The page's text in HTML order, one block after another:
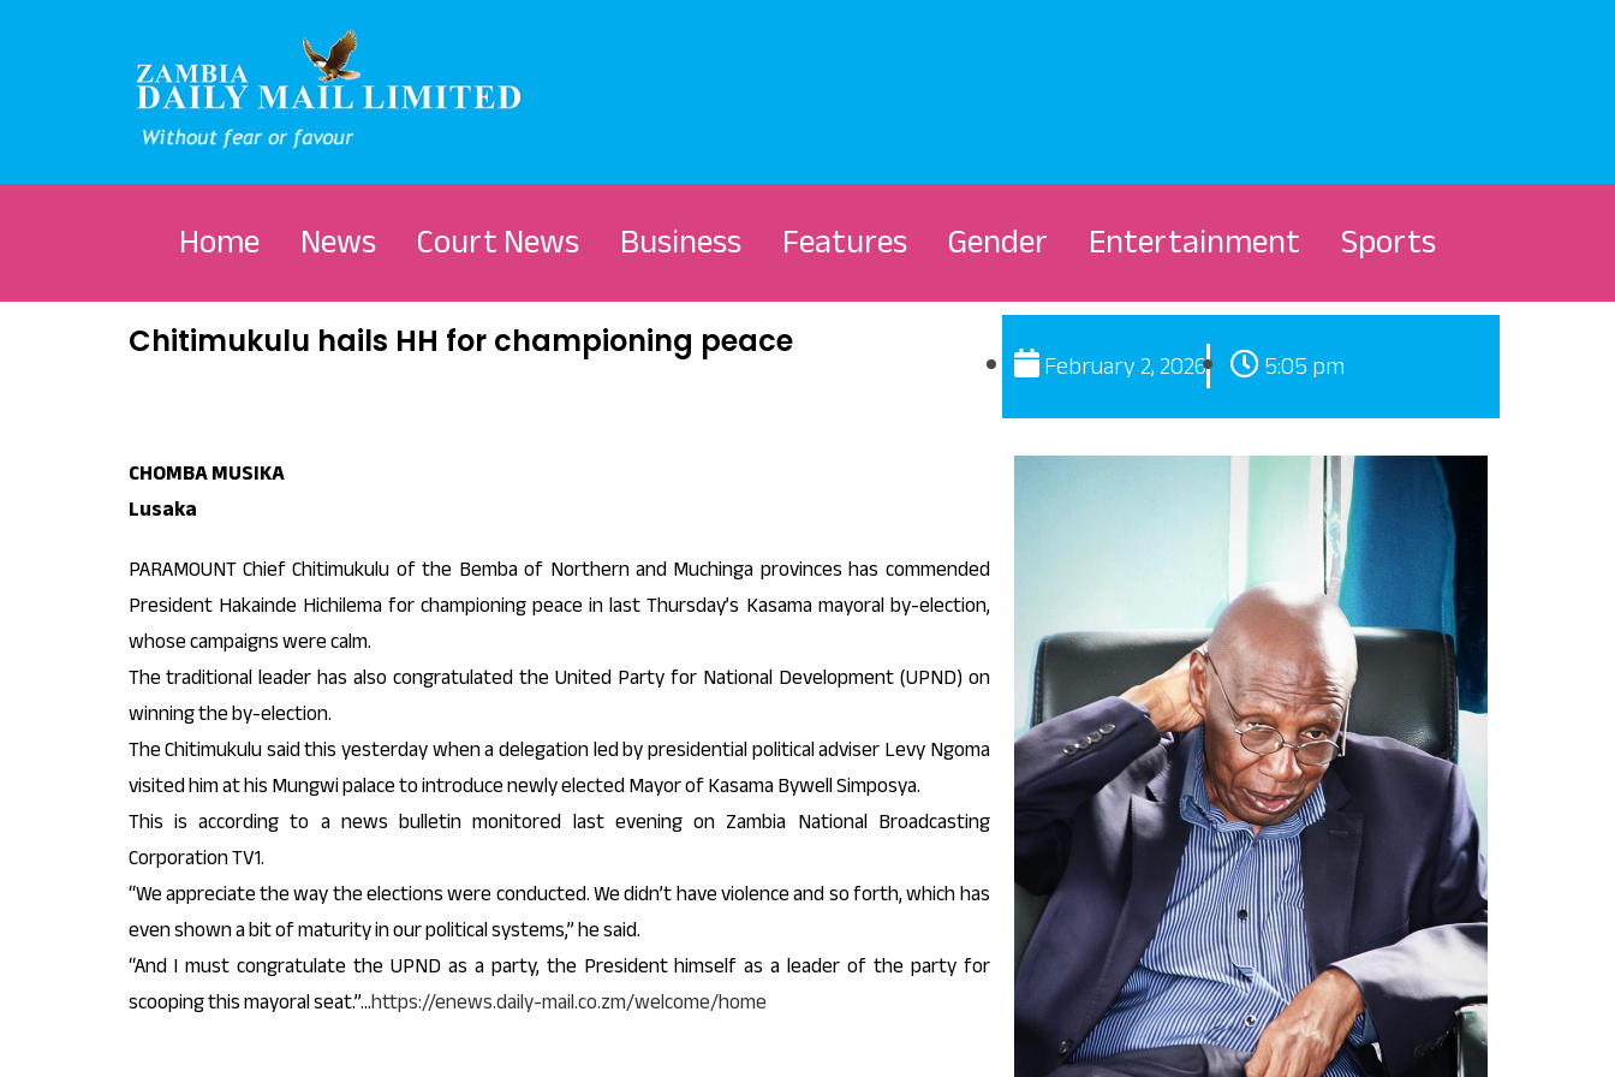
Home News Court News Business Features Gender Entertainment Sports
Chitimukulu hails HH for championing peace
February 2, 2026 5:05 pm
CHOMBA MUSIKA
Lusaka
PARAMOUNT Chief Chitimukulu of the Bemba of Northern and Muchinga provinces has commended
President Hakainde Hichilema for championing peace in last Thursday’s Kasama mayoral by-election,
whose campaigns were calm.
The traditional leader has also congratulated the United Party for National Development (UPND) on
winning the by-election.
The Chitimukulu said this yesterday when a delegation led by presidential political adviser Levy Ngoma
visited him at his Mungwi palace to introduce newly elected Mayor of Kasama Bywell Simposya.
This is according to a news bulletin monitored last evening on Zambia National Broadcasting
Corporation TV1.
“We appreciate the way the elections were conducted. We didn’t have violence and so forth, which has
even shown a bit of maturity in our political systems,” he said.
“And I must congratulate the UPND as a party, the President himself as a leader of the party for
scooping this mayoral seat.”…https://enews.daily-mail.co.zm/welcome/home